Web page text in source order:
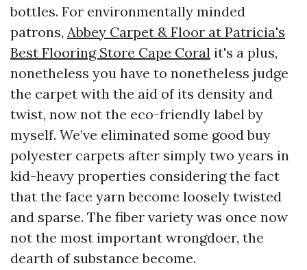
bottles. For environmentally minded
patrons, Abbey Carpet & Floor at Patricia's
Best Flooring Store Cape Coral it's a plus,
nonetheless you have to nonetheless judge
the carpet with the aid of its density and
twist, now not the eco-friendly label by
myself. We’ve eliminated some good buy
polyester carpets after simply two years in
kid-heavy properties considering the fact
that the face yarn become loosely twisted
and sparse. The fiber variety was once now
not the most important wrongdoer, the
dearth of substance become.